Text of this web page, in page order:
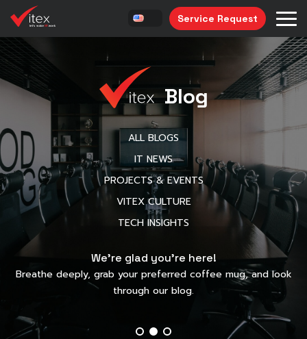
Service Request
Blog
ALL BLOGS
IT NEWS
PROJECTS & EVENTS
VITEX CULTURE
TECH INSIGHTS
We’re glad you’re here!
Breathe deeply, grab your preferred coffee mug, and look
through our blog.